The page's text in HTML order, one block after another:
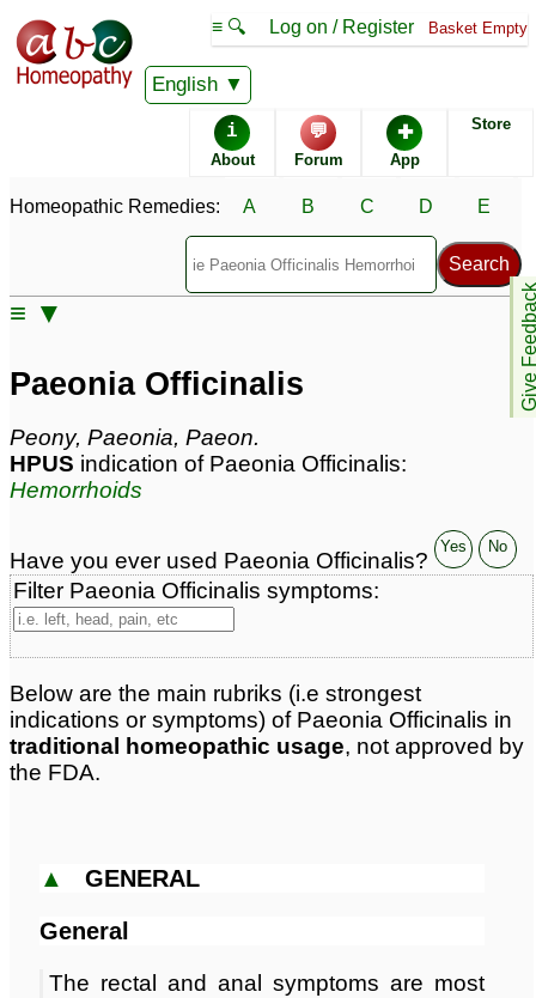
English
≡ 🔍 Log on / Register Basket Empty
i
About
💬
Forum
✚
App
Store
Give
Homeopathic Remedies: A B C D E
≡ ▼
Homeopathic Remedy Store
Paeonia Officinalis most
popular
Potencies
30C
6C
200C
Paeonia Officinalis
Specific repertories and detailed symptoms available to
membersonly
Sales rank:
227
Remedy Finder rank: 235
Forum discussions:
Page updated: 2025-12-21
Paeonia Officinalis
Peony, Paeonia, Paeon.
HPUS indication of Paeonia Officinalis:
Hemorrhoids
Have you ever used Paeonia Officinalis?
Yes No
Filter Paeonia Officinalis symptoms:
Below are the main rubriks (i.e strongest
indications or symptoms) of Paeonia Officinalis in
traditional homeopathic usage, not approved by
the FDA.
▲ GENERAL
General
The rectal and anal symptoms are most